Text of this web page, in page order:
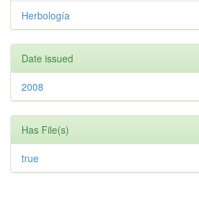
Herbología
Date issued
2008
Has File(s)
true